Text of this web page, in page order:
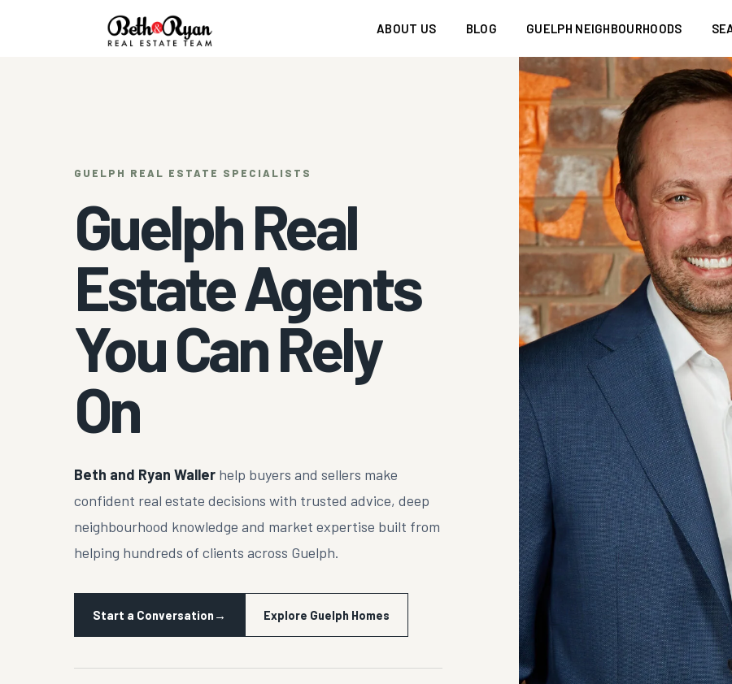
ABOUT US BLOG GUELPH NEIGHBOURHOODS
GUELPH REAL ESTATE SPECIALISTS
Guelph Real
Estate Agents
You Can Rely
On
Beth and Ryan Waller help buyers and sellers make
confident real estate decisions with trusted advice, deep
neighbourhood knowledge and market expertise built from
helping hundreds of clients across Guelph.
Start a Conversation → Explore Guelph Homes